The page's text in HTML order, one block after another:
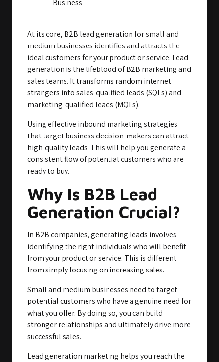
Business
At its core, B2B lead generation for small and
medium businesses identifies and attracts the
ideal customers for your product or service. Lead
generation is the lifeblood of B2B marketing and
sales teams. It transforms random internet
strangers into sales-qualified leads (SQLs) and
marketing-qualified leads (MQLs).
Using effective inbound marketing strategies
that target business decision-makers can attract
high-quality leads. This will help you generate a
consistent flow of potential customers who are
ready to buy.
Why Is B2B Lead
Generation Crucial?
In B2B companies, generating leads involves
identifying the right individuals who will benefit
from your product or service. This is different
from simply focusing on increasing sales.
Small and medium businesses need to target
potential customers who have a genuine need for
what you offer. By doing so, you can build
stronger relationships and ultimately drive more
successful sales.
Lead generation marketing helps you reach the